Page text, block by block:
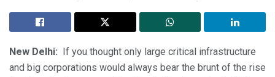
New Delhi:
If you thought only large critical infrastructure
and big corporations would always bear the brunt of the rise